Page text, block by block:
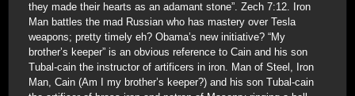
they made their hearts as an adamant stone”. Zech 7:12. Iron
Man battles the mad Russian who has mastery over Tesla
weapons; pretty timely eh? Obama’s new initiative? “My
brother’s keeper” is an obvious reference to Cain and his son
Tubal-cain the instructor of artificers in iron. Man of Steel, Iron
Man, Cain (Am I my brother’s keeper?) and his son Tubal-cain